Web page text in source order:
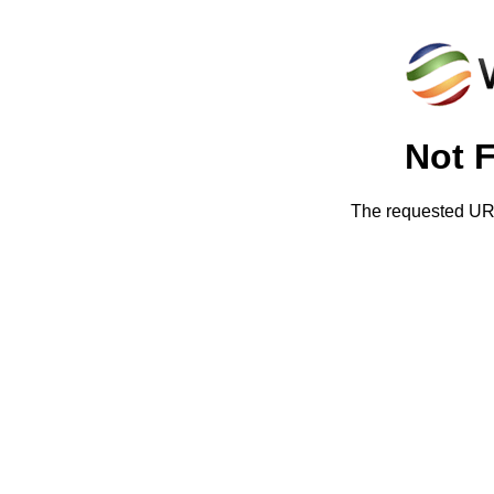
Not
The requested